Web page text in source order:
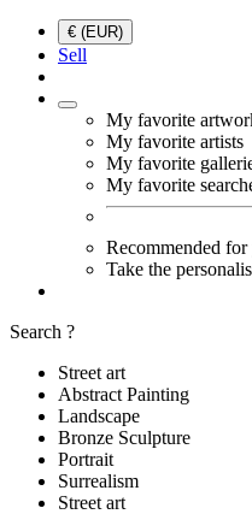
€ (EUR)
Sell
My favorite
My favorite artists
My favorite
My favorite
Recommended for
Take the
Search ?
Street art
Abstract Painting
Landscape
Bronze Sculpture
Portrait
Surrealism
Street art